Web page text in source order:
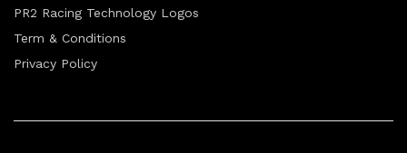
PR2 Racing Technology Logos
Term & Conditions
Privacy Policy